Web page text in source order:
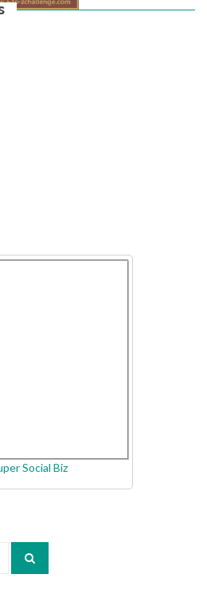
Social Biz